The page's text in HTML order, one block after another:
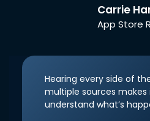
Carrie
App Store
Hearing every side of
multiple sources
understand what’s